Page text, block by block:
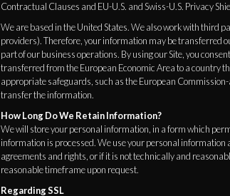
Contractual Clauses and EU-U.S. and Swiss-U.S. Privacy
We are based in the United States. We also work with third
providers). Therefore, your information may be transferred
part of our business operations. By using our Site, you
transferred from the European Economic Area to a country
appropriate safeguards, such as the European
transfer the information.
How Long Do We Retain Information?
We will store your personal information, in a form which
information is processed. We use your personal information
agreements and rights, or if it is not technically and
reasonable timeframe upon request.
Regarding SSL